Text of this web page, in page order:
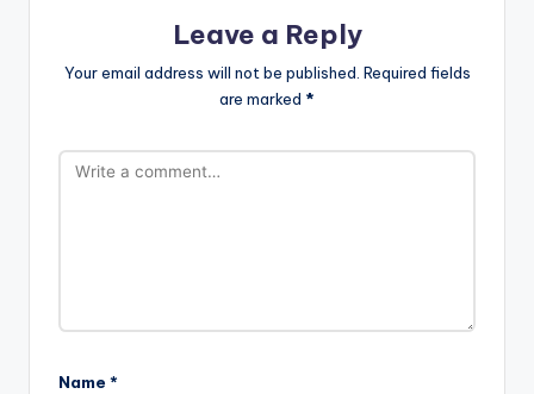
Leave a Reply
Your email address will not be published. Required fields
are marked *
Name *